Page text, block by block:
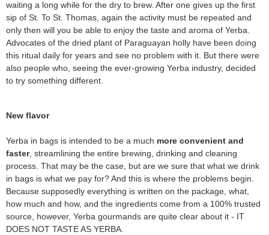
waiting a long while for the dry to brew. After one gives up the first
sip of St. To St. Thomas, again the activity must be repeated and
only then will you be able to enjoy the taste and aroma of Yerba.
Advocates of the dried plant of Paraguayan holly have been doing
this ritual daily for years and see no problem with it. But there were
also people who, seeing the ever-growing Yerba industry, decided
to try something different.
New flavor
Yerba in bags is intended to be a much more convenient and
faster, streamlining the entire brewing, drinking and cleaning
process. That may be the case, but are we sure that what we drink
in bags is what we pay for? And this is where the problems begin.
Because supposedly everything is written on the package, what,
how much and how, and the ingredients come from a 100% trusted
source, however, Yerba gourmands are quite clear about it - IT
DOES NOT TASTE AS YERBA.